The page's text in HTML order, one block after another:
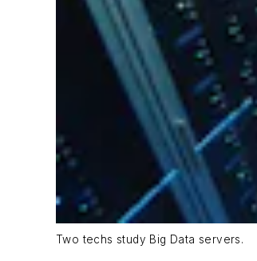
Two techs study Big Data servers.